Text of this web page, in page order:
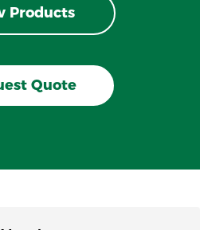
Products
Quote